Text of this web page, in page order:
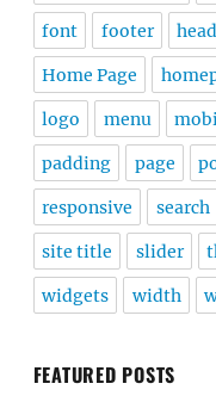
font footer
Home Page
logo menu
padding page
responsive search
site title slider
widgets width
FEATURED POSTS